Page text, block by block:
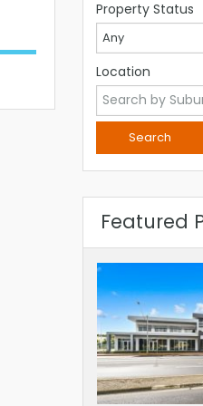
Property Status
Any
Location
Featured